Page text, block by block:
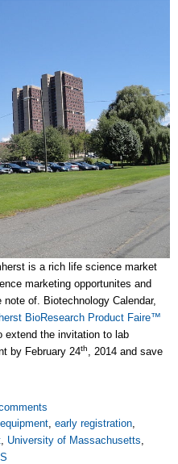
is a rich life science market
marketing opportunites and
of. Biotechnology Calendar,
BioResearch Product Faire™
extend the invitation to lab
by February 24th
, 2014 and save
early registration
University of Massachusetts